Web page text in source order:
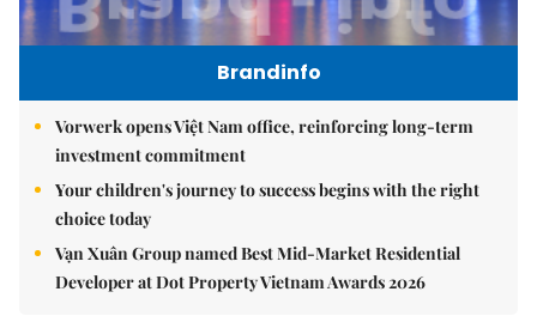
Brandinfo
Vorwerk opens Việt Nam office, reinforcing long-term
investment commitment
Your children's journey to success begins with the right
choice today
Vạn Xuân Group named Best Mid-Market Residential
Developer at Dot Property Vietnam Awards 2026